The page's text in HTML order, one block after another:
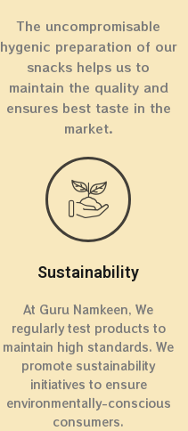
The uncompromisable
hygenic preparation of our
snacks helps us to
maintain the quality and
ensures best taste in the
market.
Sustainability
At Guru Namkeen, We
regularly test products to
maintain high standards. We
promote sustainability
initiatives to ensure
environmentally-conscious
consumers.